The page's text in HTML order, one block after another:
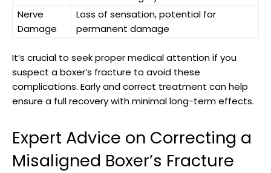
Nerve
Damage
Loss of sensation, ‌potential for
permanent damage
It’s ⁤crucial to⁢ seek proper medical⁢ attention ⁤if you ​
suspect ⁤a boxer’s fracture to avoid ⁣these
⁣complications. ‌Early and correct ⁣treatment can help⁣
ensure a full recovery with minimal long-term effects.
Expert Advice on Correcting a
Misaligned Boxer’s Fracture